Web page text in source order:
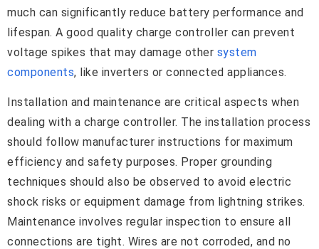
much can significantly reduce battery performance and
lifespan. A good quality charge controller can prevent
voltage spikes that may damage other system
components, like inverters or connected appliances.
Installation and maintenance are critical aspects when
dealing with a charge controller. The installation process
should follow manufacturer instructions for maximum
efficiency and safety purposes. Proper grounding
techniques should also be observed to avoid electric
shock risks or equipment damage from lightning strikes.
Maintenance involves regular inspection to ensure all
connections are tight. Wires are not corroded, and no